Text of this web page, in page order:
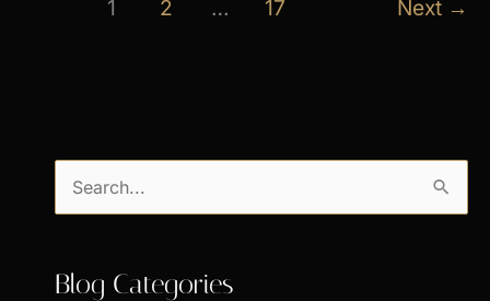
1 2 … 17 Next →
e
rBlog Categories